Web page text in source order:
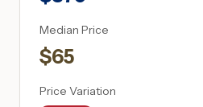
Median Price
$65
Price Variation